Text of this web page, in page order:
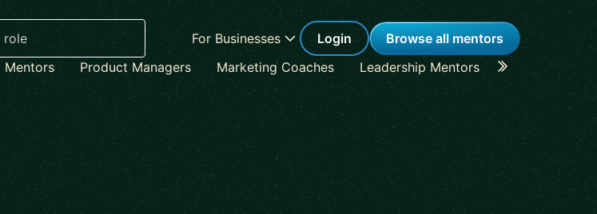
For Businesses Login
Browse all mentors
Mentors Product Managers Marketing Coaches Leadership Mentors Career